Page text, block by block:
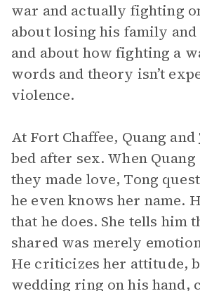
war and actually fighting
about losing his family
and about how fighting a
words and theory isn’t
violence.
At Fort Chaffee, Quang and
bed after sex. When
they made love, Tong
he even knows her name.
that he does. She tells him
shared was merely
He criticizes her attitude,
wedding ring on his hand,